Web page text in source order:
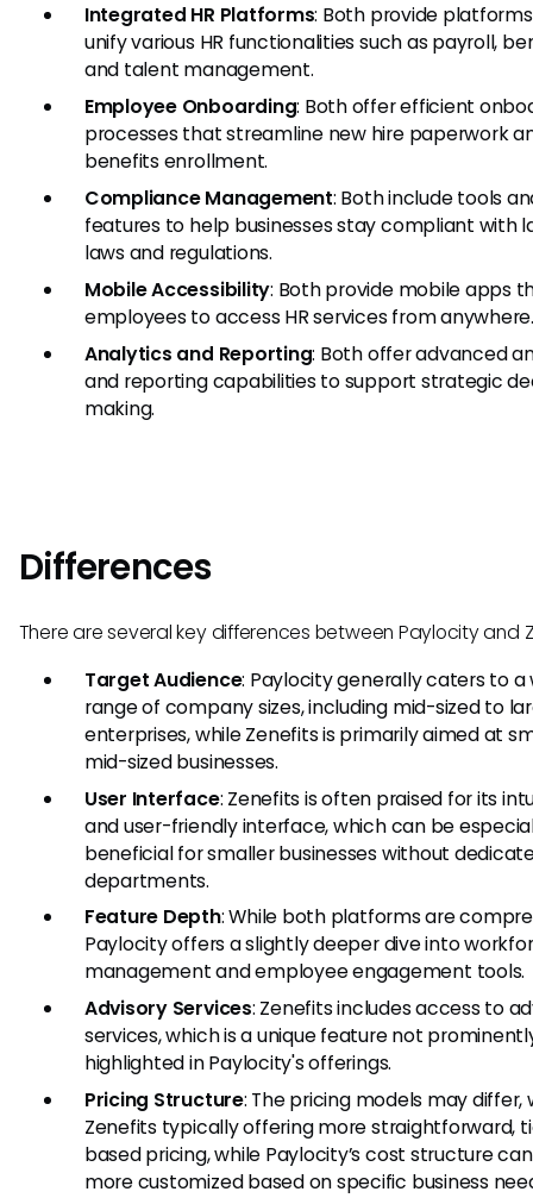
Integrated HR Platforms: Both provide
unify various HR functionalities such as payroll,
and talent management.
Employee Onboarding: Both offer efficient
processes that streamline new hire paperwork
benefits enrollment.
Compliance Management: Both include tools
features to help businesses stay compliant with
laws and regulations.
Mobile Accessibility: Both provide mobile apps
employees to access HR services from anywhere.
Analytics and Reporting: Both offer advanced
and reporting capabilities to support strategic
making.
Differences
There are several key differences between Paylocity and
Target Audience: Paylocity generally caters to a
range of company sizes, including mid-sized to
enterprises, while Zenefits is primarily aimed at
mid-sized businesses.
User Interface: Zenefits is often praised for its
and user-friendly interface, which can be
beneficial for smaller businesses without
departments.
Feature Depth: While both platforms are
Paylocity offers a slightly deeper dive into
management and employee engagement tools.
Advisory Services: Zenefits includes access to
services, which is a unique feature not
highlighted in Paylocity's offerings.
Pricing Structure: The pricing models may differ,
Zenefits typically offering more straightforward,
based pricing, while Paylocity’s cost structure
more customized based on specific business